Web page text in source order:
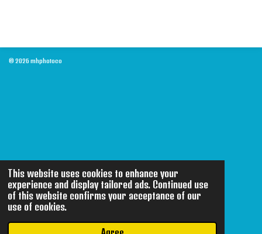
This website uses cookies to enhance your
experience and display tailored ads. Continued use
of this website confirms your acceptance of our
use of cookies.
© 2026 mhphotoco